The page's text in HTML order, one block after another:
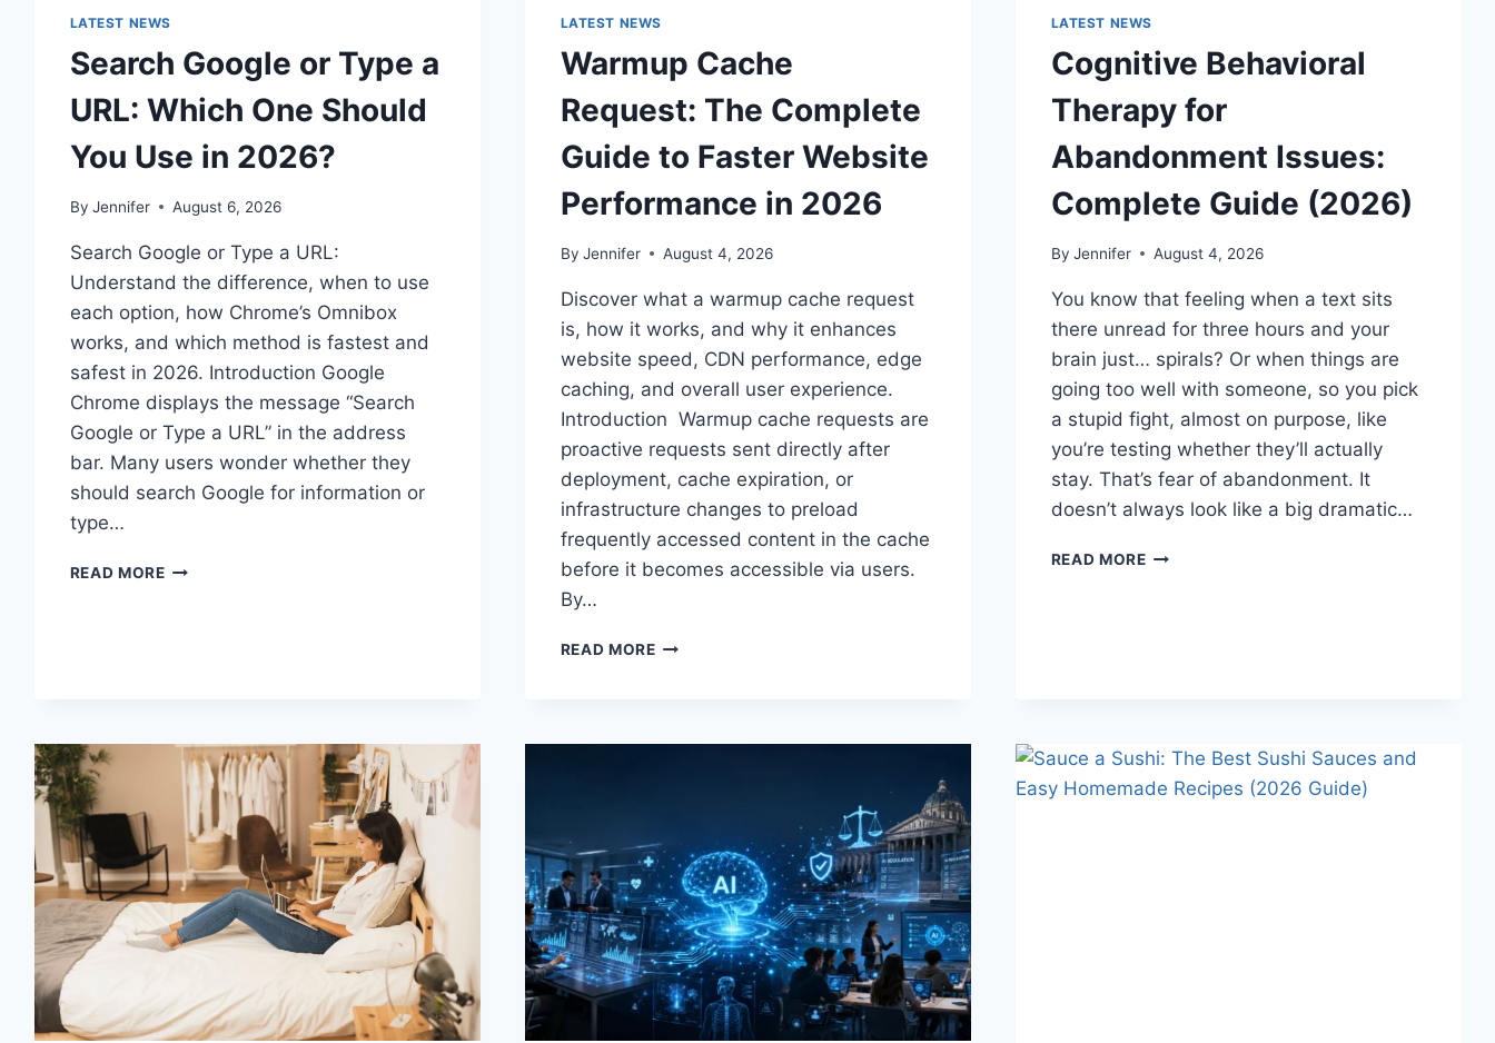
LATEST NEWS
Search Google or Type a
URL: Which One Should
You Use in 2026?
By Jennifer August 6, 2026
Search Google or Type a URL:
Understand the difference, when to use
each option, how Chrome’s Omnibox
works, and which method is fastest and
safest in 2026. Introduction Google
Chrome displays the message “Search
Google or Type a URL” in the address
bar. Many users wonder whether they
should search Google for information or
type…
READ MORESEARCH
SHOULD
YOU
2026?
LATEST NEWS
Warmup Cache
Request: The Complete
Guide to Faster Website
Performance in 2026
By Jennifer August 4, 2026
Discover what a warmup cache request
is, how it works, and why it enhances
website speed, CDN performance, edge
caching, and overall user experience.
Introduction Warmup cache requests are
proactive requests sent directly after
deployment, cache expiration, or
infrastructure changes to preload
frequently accessed content in the cache
before it becomes accessible via users.
By…
READ MOREWARMUP
PERFORMANCE
IN
2026
LATEST NEWS
Cognitive Behavioral
Therapy for
Abandonment Issues:
Complete Guide (2026)
By Jennifer August 4, 2026
You know that feeling when a text sits
there unread for three hours and your
brain just… spirals? Or when things are
going too well with someone, so you pick
a stupid fight, almost on purpose, like
you’re testing whether they’ll actually
stay. That’s fear of abandonment. It
doesn’t always look like a big dramatic…
READ MORECOGNITIVE